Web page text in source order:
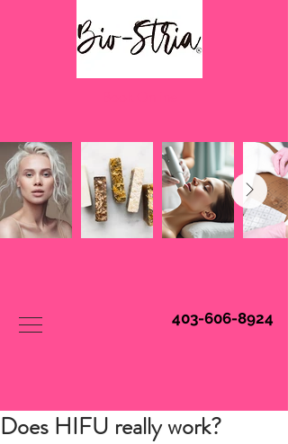
403-606-8924
Does HIFU really work?